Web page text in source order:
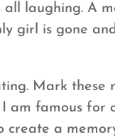
laughing. A
girl is gone and
Mark these
am famous for
create a